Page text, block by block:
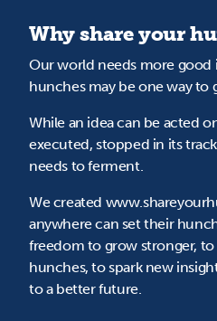
Why share your
Our world needs more good
hunches may be one way to
While an idea can be acted
executed, stopped in its
needs to ferment.
We created
anywhere can set their
freedom to grow stronger,
hunches, to spark new
to a better future.